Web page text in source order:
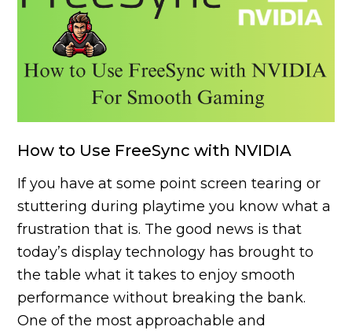
How to Use FreeSync with NVIDIA
If you have at some point screen tearing or
stuttering during playtime you know what a
frustration that is. The good news is that
today’s display technology has brought to
the table what it takes to enjoy smooth
performance without breaking the bank.
One of the most approachable and